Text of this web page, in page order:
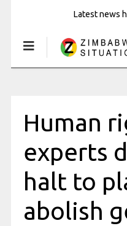
Latest news
Human
experts
halt to
abolish